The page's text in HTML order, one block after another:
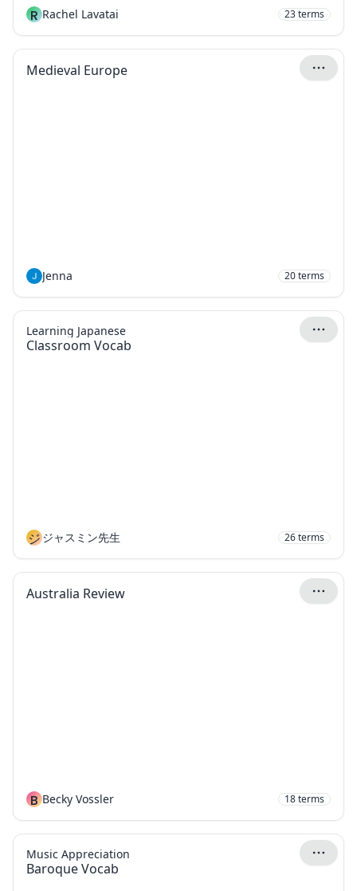
R Rachel Lavatai 23terms
Medieval Europe
Jenna 20terms
Classroom Vocab
Learning Japanese
ジジャスミン先生 26terms
Australia Review
B Becky Vossler 18terms
Baroque Vocab
Music Appreciation